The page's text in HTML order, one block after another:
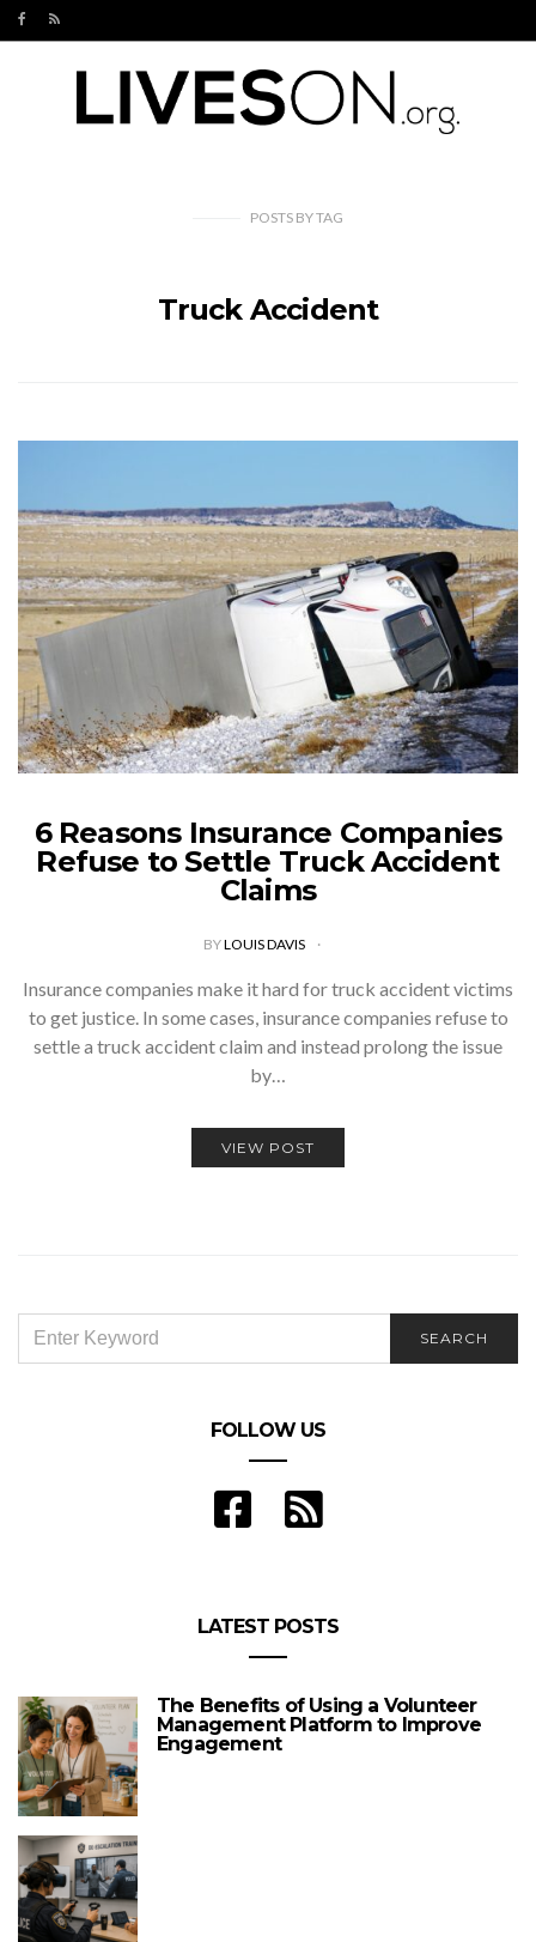
POSTS BYTAG
Truck Accident
6 Reasons Insurance Companies
Refuse to Settle Truck Accident
Claims
BYLOUIS DAVIS
Insurance companies make it hard for truck accident victims
to get justice. In some cases, insurance companies refuse to
settle a truck accident claim and instead prolong the issue
by…
VIEW POST
FOR:
SEARCH
FOLLOW US
LATEST POSTS
The Benefits of Using a Volunteer
Management Platform to Improve
Engagement